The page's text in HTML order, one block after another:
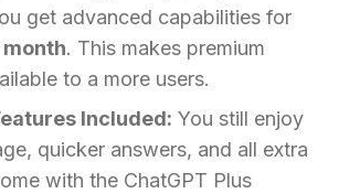
get advanced capabilities for
. This makes premium
to a more users.
Included: You still enjoy
quicker answers, and all extra
with the ChatGPT Plus